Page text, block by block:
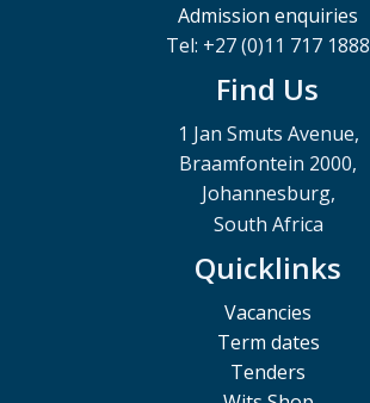
Admission enquiries
Tel: +27 (0)11 717 1888
Find Us
1 Jan Smuts Avenue,
Braamfontein 2000,
Johannesburg,
South Africa
Quicklinks
Vacancies
Term dates
Tenders